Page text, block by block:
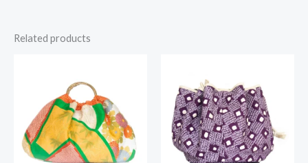
Related products